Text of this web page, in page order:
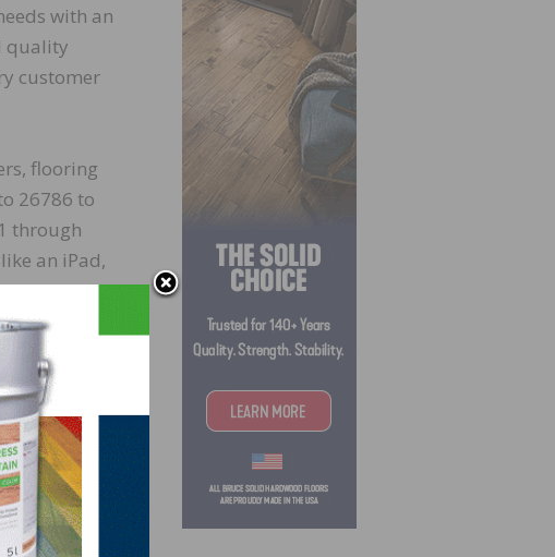
with an
quality
customer
flooring
26786 to
through
an iPad,
Services
success,”
tell them